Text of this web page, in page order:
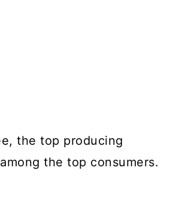
the top producing
the top consumers.